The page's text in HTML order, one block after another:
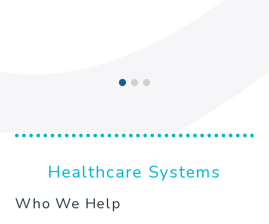
Healthcare Systems
Who We Help